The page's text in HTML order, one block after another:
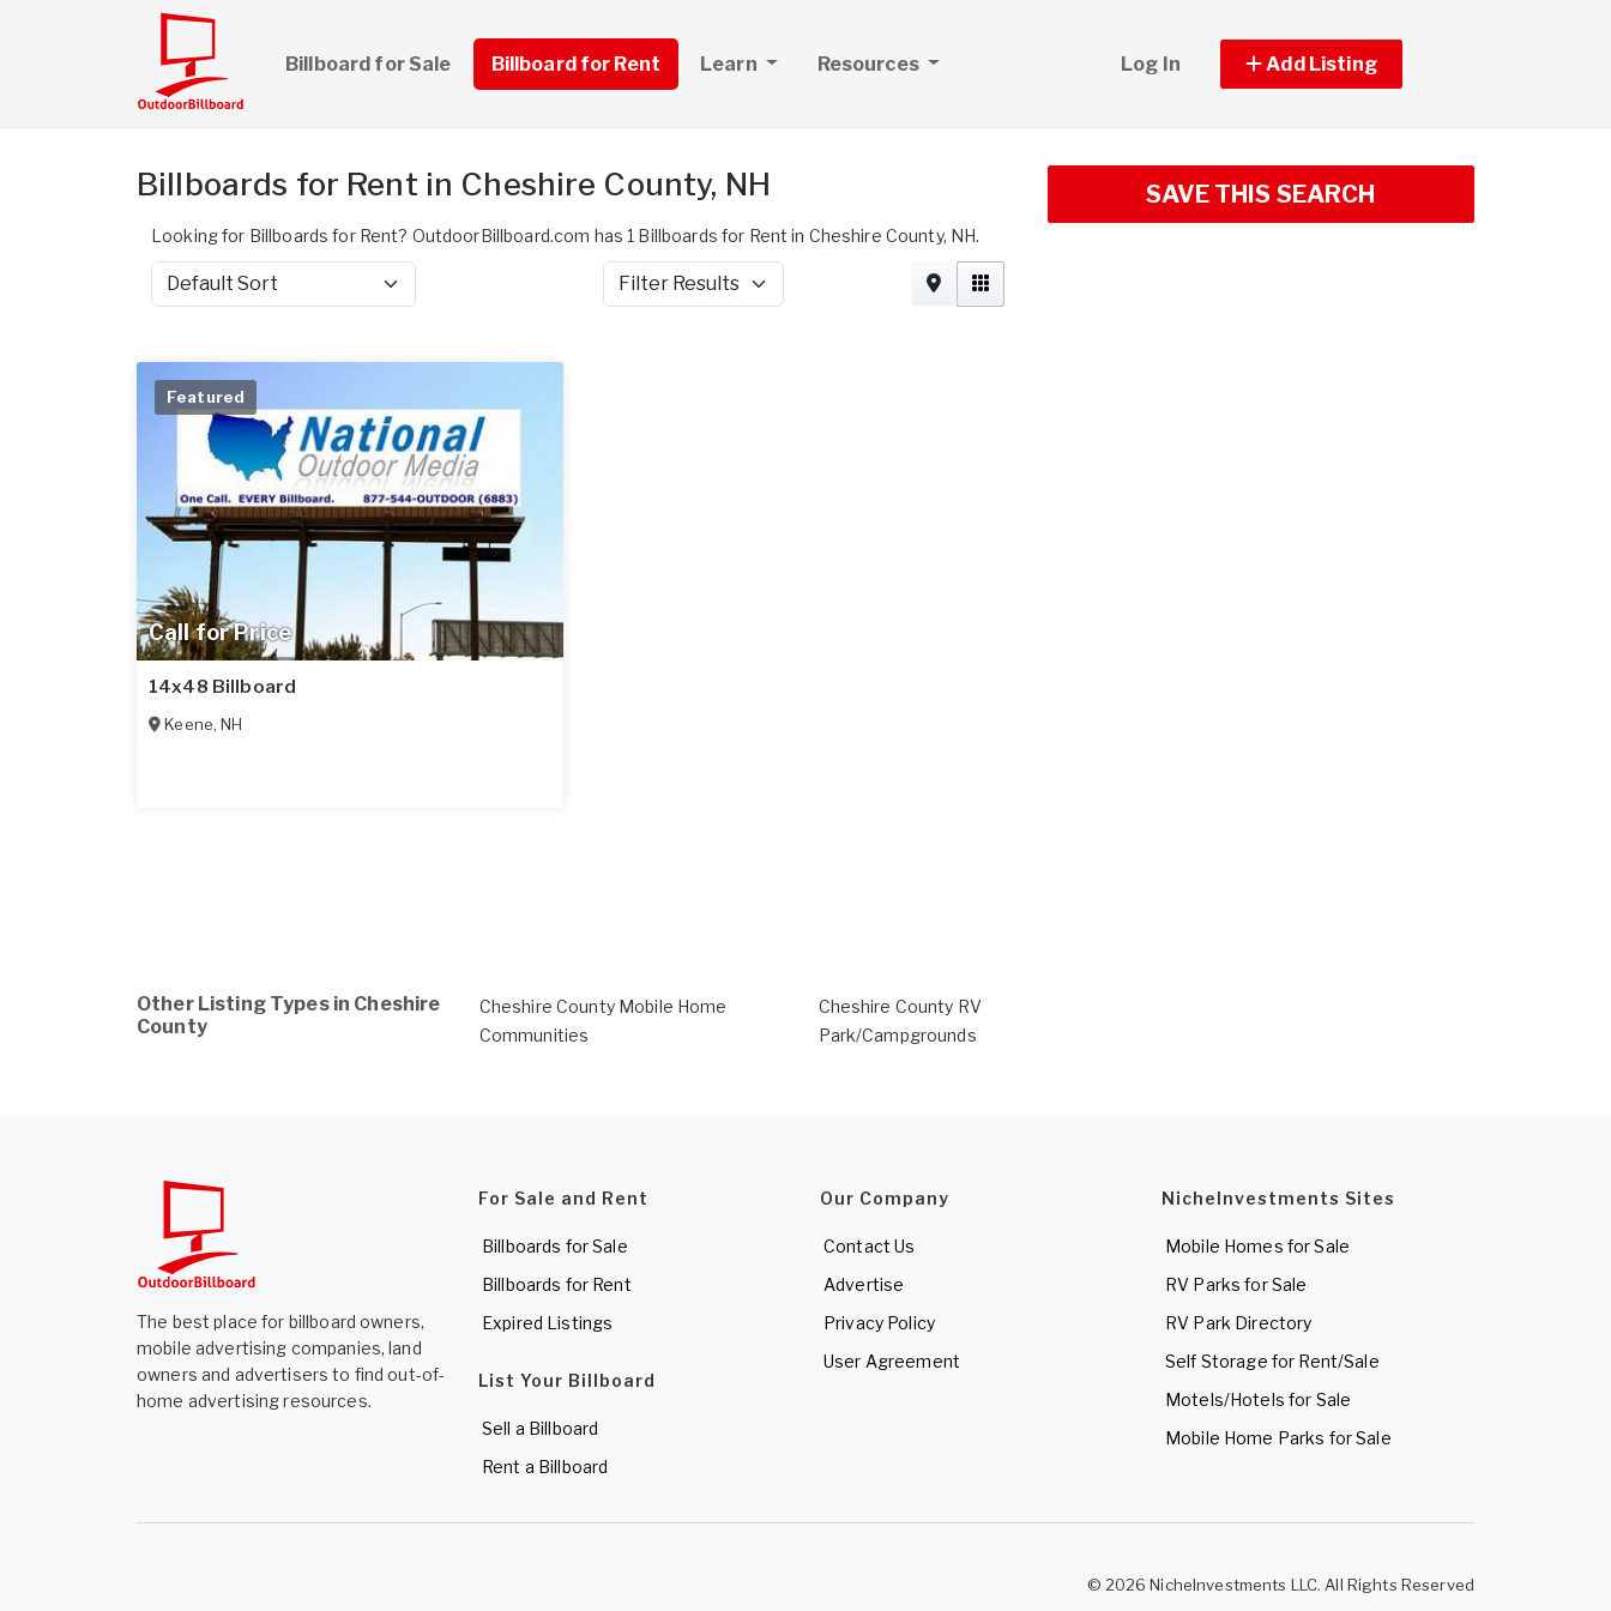
Billboard for Sale Billboard for Rent Learn Resources Log In Add Listing
Billboards for Rent in Cheshire County, NH
Looking for Billboards for Rent? OutdoorBillboard.com has 1 Billboards for Rent in Cheshire County, NH.
Sort by Filter Results
SAVE THIS SEARCH
Call for Price
Featured
14x48 Billboard
Keene,NH
Other Listing Types in Cheshire
County
Cheshire County Mobile Home
Communities
Cheshire County RV
Park/Campgrounds
The best place for billboard owners,
mobile advertising companies, land
owners and advertisers to find out-of-
home advertising resources.
For Sale and Rent
Billboards for Sale
Billboards for Rent
Expired Listings
List Your Billboard
Sell a Billboard
Rent a Billboard
Our Company
Contact Us
Advertise
Privacy Policy
User Agreement
NicheInvestments Sites
Mobile Homes for Sale
RV Parks for Sale
RV Park Directory
Self Storage for Rent/Sale
Motels/Hotels for Sale
Mobile Home Parks for Sale
© 2026 NicheInvestments LLC. All Rights Reserved